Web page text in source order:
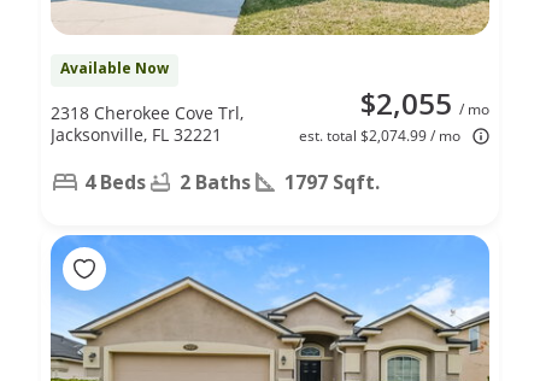
Available Now
$2,055 / mo
est. total $2,074.99 / mo
2318 Cherokee Cove Trl,
Jacksonville, FL 32221
4 Beds 2 Baths 1797 Sqft.